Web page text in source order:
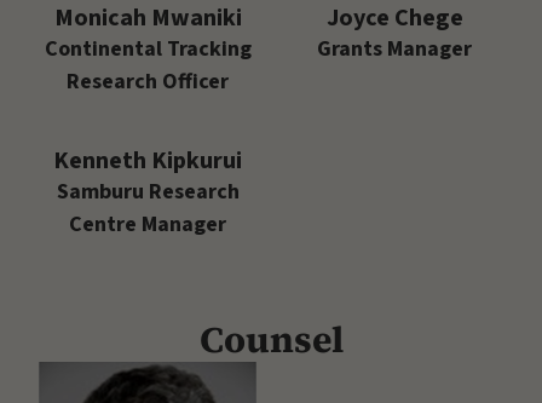
Monicah Mwaniki
Continental Tracking
Research Officer
Joyce Chege
Grants Manager
Kenneth Kipkurui
Samburu Research
Centre Manager
Counsel